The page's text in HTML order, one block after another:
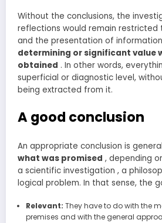
Without the conclusions, the
reflections would remain restricted
and the presentation of
determining or significant value
obtained . In other words,
superficial or diagnostic level,
being extracted from it.
A good conclusion
An appropriate conclusion is
what was promised , depending
a scientific investigation , a
logical problem. In that sense, the
Relevant: They have to do with the
premises and with the general